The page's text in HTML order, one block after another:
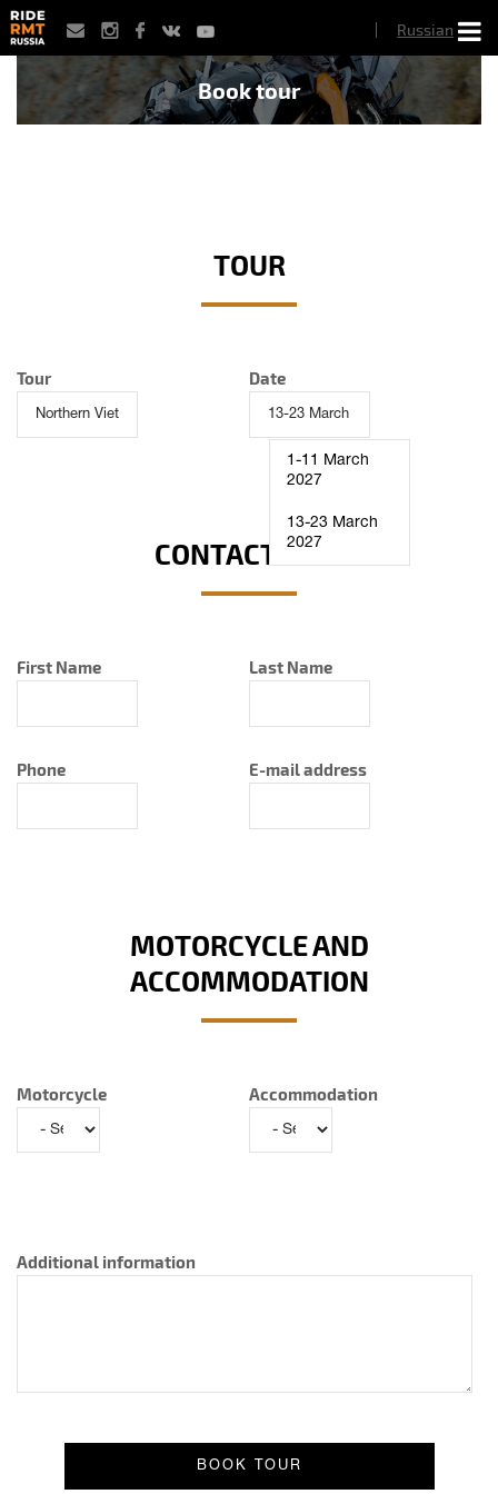
Skip
to
main
Russian
Book tour
TOUR
Tour Date
1-11 March
2027
13-23 March
2027
CONTACT INFO
First Name Last Name
Phone E-mail address
MOTORCYCLE AND
ACCOMMODATION
Motorcycle Accommodation
Additional information